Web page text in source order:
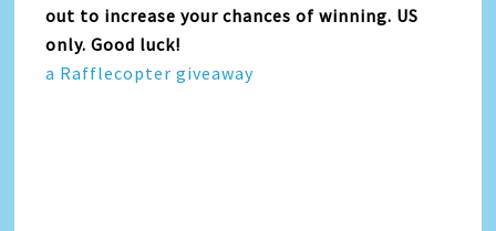
out to increase your chances of winning. US
only. Good luck!
a Rafflecopter giveaway